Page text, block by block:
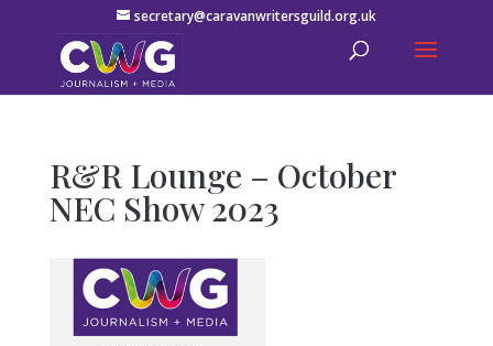
secretary@caravanwritersguild.org.uk
R&R Lounge – October
NEC Show 2023